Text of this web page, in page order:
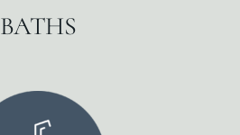
BATHS